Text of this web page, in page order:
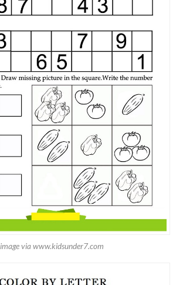
image via www.kidsunder7.com